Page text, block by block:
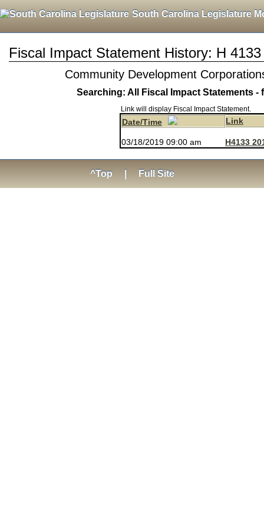
South Carolina Legislature
Fiscal Impact Statement History: H
Community Development
Searching: All Fiscal Impact Statements -
Link will display Fiscal Impact Statement.
Date/Time Link
03/18/2019 09:00 am H4133
^Top Full Site